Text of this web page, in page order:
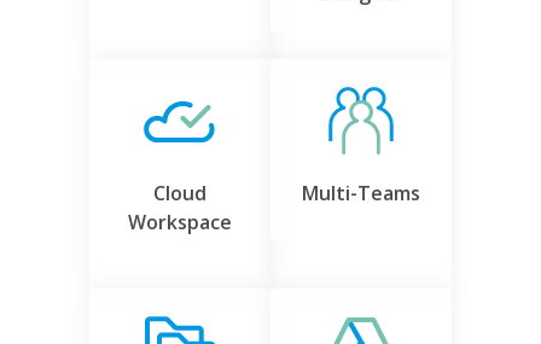
Cloud
Workspace
Multi-Teams